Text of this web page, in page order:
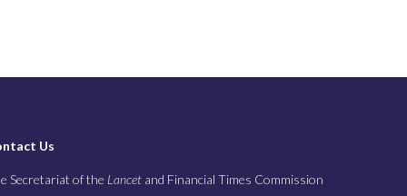
Us
Secretariat of the Lancet and Financial Times Commission